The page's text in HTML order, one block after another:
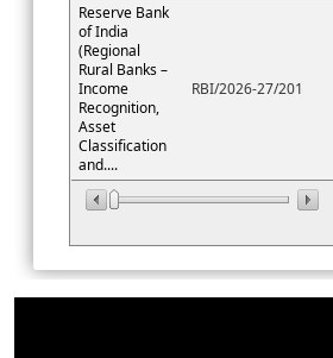
Reserve Bank
of India
(Regional
Rural Banks –
Income
Recognition,
Asset
Classification
and....
RBI/2026-27/201